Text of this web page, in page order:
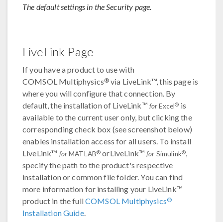
The default settings in the Security page.
LiveLink Page
If you have a product to use with
COMSOL Multiphysics® via LiveLink™, this page is
where you will configure that connection. By
default, the installation of LiveLink™ forExcel® is
available to the current user only, but clicking the
corresponding check box (see screenshot below)
enables installation access for all users. To install
LiveLink™ forMATLAB® orLiveLink™for Simulink®,
specify the path to the product's respective
installation or common file folder. You can find
more information for installing your LiveLink™
product in the fullCOMSOL Multiphysics®
Installation Guide.